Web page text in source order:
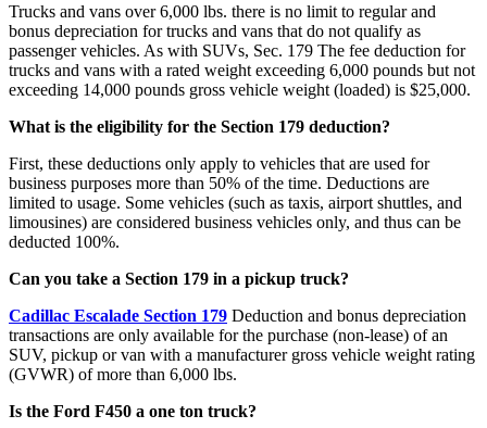
Trucks and vans over 6,000 lbs. there is no limit to regular and
bonus depreciation for trucks and vans that do not qualify as
passenger vehicles. As with SUVs, Sec. 179 The fee deduction for
trucks and vans with a rated weight exceeding 6,000 pounds but not
exceeding 14,000 pounds gross vehicle weight (loaded) is $25,000.
What is the eligibility for the Section 179 deduction?
First, these deductions only apply to vehicles that are used for
business purposes more than 50% of the time. Deductions are
limited to usage. Some vehicles (such as taxis, airport shuttles, and
limousines) are considered business vehicles only, and thus can be
deducted 100%.
Can you take a Section 179 in a pickup truck?
Cadillac Escalade Section 179 Deduction and bonus depreciation
transactions are only available for the purchase (non-lease) of an
SUV, pickup or van with a manufacturer gross vehicle weight rating
(GVWR) of more than 6,000 lbs.
Is the Ford F450 a one ton truck?